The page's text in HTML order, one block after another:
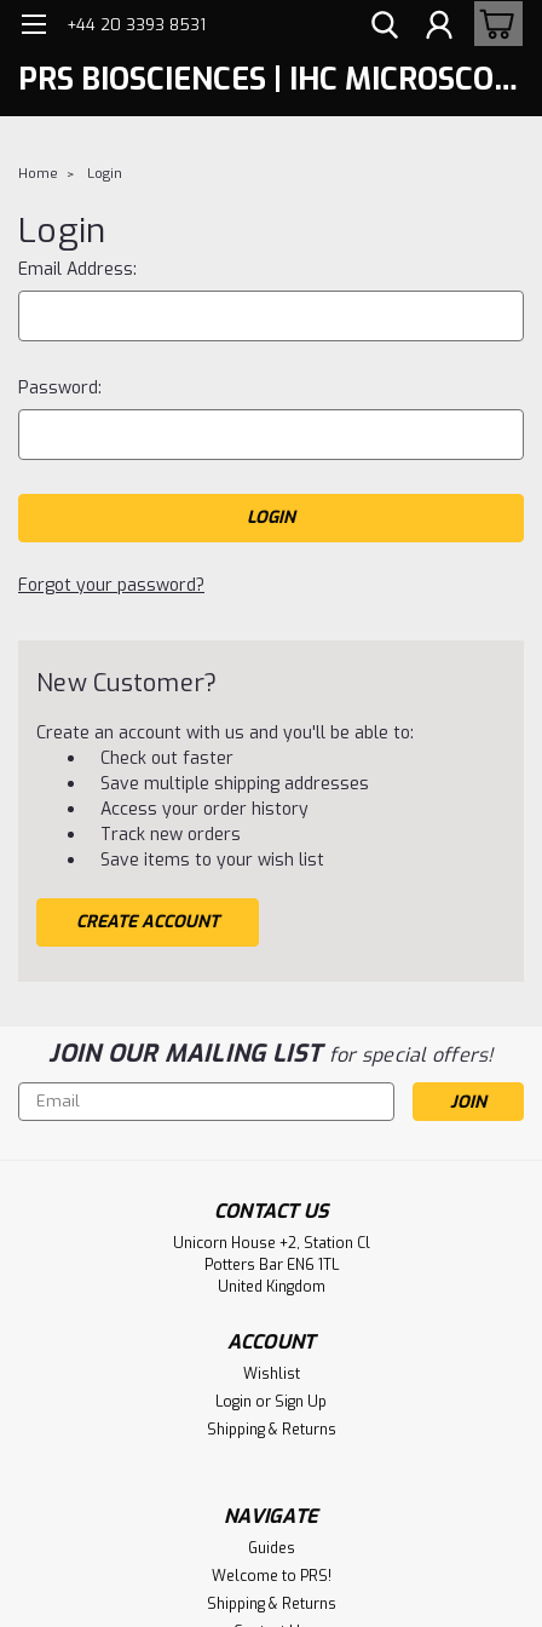
+44 20 3393 8531
PRS BIOSCIENCES | IHC MICROSCOPY
Home Login
Login
Email Address:
Password:
Forgot your password?
New Customer?
Create an account with us and you'll be able to:
Check out faster
Save multiple shipping addresses
Access your order history
Track new orders
Save items to your wish list
CREATE ACCOUNT
JOIN OUR MAILING LISTfor special offers!
Email
Address
CONTACT US
Unicorn House +2, Station Cl
Potters Bar EN6 1TL
United Kingdom
ACCOUNT
Wishlist
Login or Sign Up
Shipping & Returns
NAVIGATE
Guides
Welcome to PRS!
Shipping & Returns